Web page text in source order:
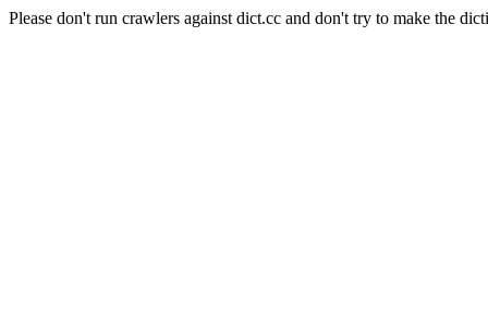
Please don't run crawlers against dict.cc and don't try to make the